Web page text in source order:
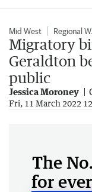
Mid West Regional
Migratory
Geraldton
public
Jessica Moroney
Fri, 11 March 2022
The
for